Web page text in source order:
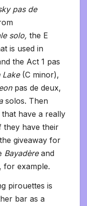
pas de
solo, the E
is used in
the Act 1 pas
Lake (C minor),
pas de deux,
solos. Then
have a really
they have their
giveaway for
Bayadèreand
for example.
pirouettes is
bar as a